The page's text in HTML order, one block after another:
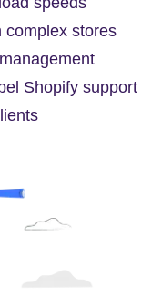
complex stores
Shopify support